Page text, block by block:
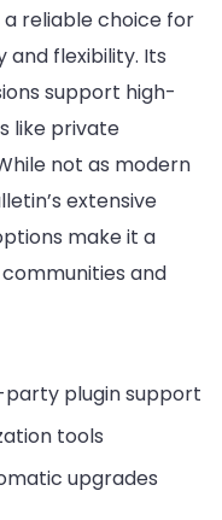
reliable choice for
and flexibility. Its
support high-
like private
not as modern
extensive
make it a
and
plugin support
tools
upgrades